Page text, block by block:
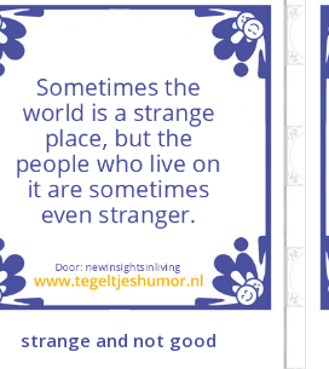
strange and not good